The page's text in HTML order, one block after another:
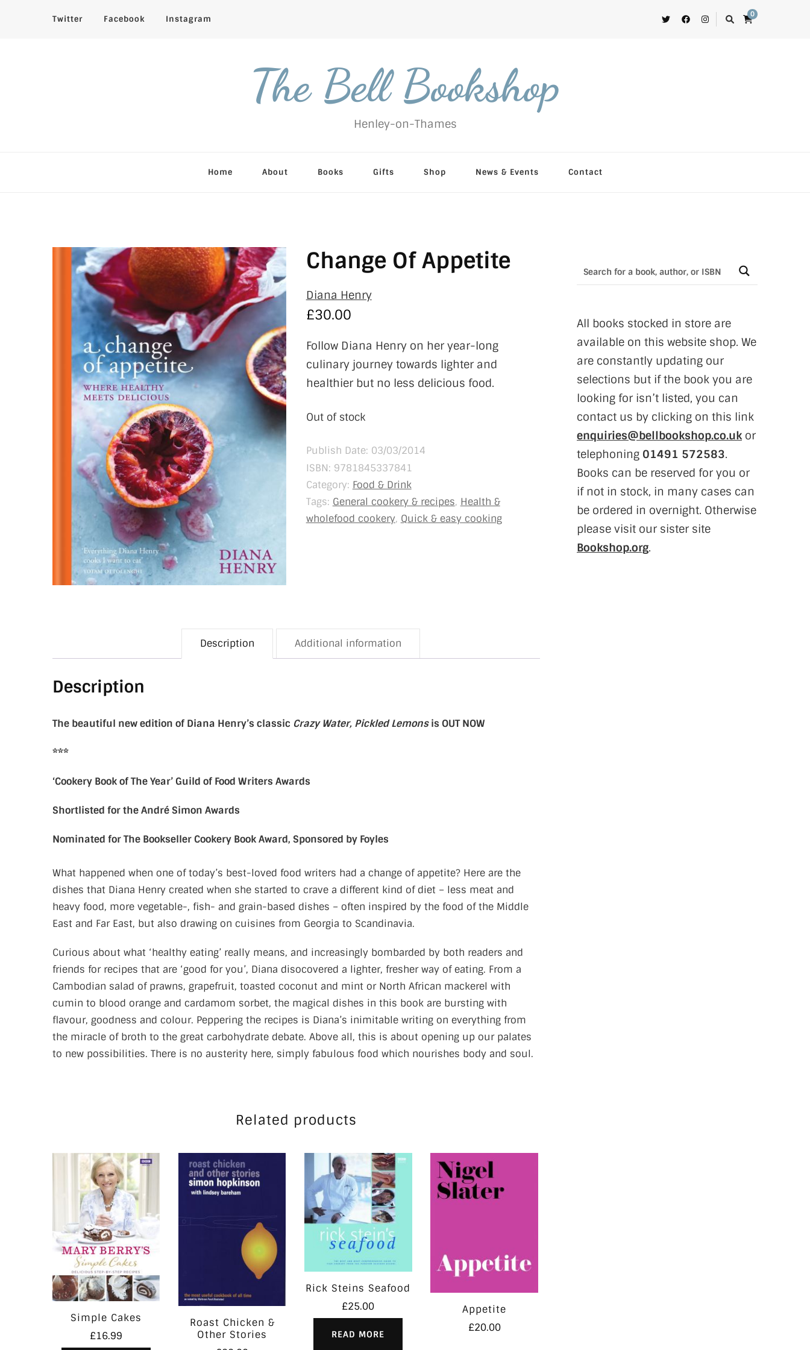
Twitter Facebook Instagram 0
The Bell Bookshop
Henley-on-Thames
Home About Books Gifts Shop News & Events Contact
Change Of Appetite
Diana Henry
£30.00
Follow Diana Henry on her year-long
culinary journey towards lighter and
healthier but no less delicious food.
Out of stock
Publish Date: 03/03/2014
ISBN: 9781845337841
Category: Food & Drink
Tags: General cookery & recipes, Health &
wholefood cookery, Quick & easy cooking
Description Additional information
Description
The beautiful new edition of Diana Henry’s classic Crazy Water, Pickled Lemonsis OUT NOW
***
‘Cookery Book of The Year’ Guild of Food Writers Awards
Shortlisted for the André Simon Awards
Nominated for The Bookseller Cookery Book Award, Sponsored by Foyles
What happened when one of today’s best-loved food writers had a change of appetite? Here are the
dishes that Diana Henry created when she started to crave a different kind of diet – less meat and
heavy food, more vegetable-, fish- and grain-based dishes – often inspired by the food of the Middle
East and Far East, but also drawing on cuisines from Georgia to Scandinavia.
Curious about what ‘healthy eating’ really means, and increasingly bombarded by both readers and
friends for recipes that are ‘good for you’, Diana disocovered a lighter, fresher way of eating. From a
Cambodian salad of prawns, grapefruit, toasted coconut and mint or North African mackerel with
cumin to blood orange and cardamom sorbet, the magical dishes in this book are bursting with
flavour, goodness and colour. Peppering the recipes is Diana’s inimitable writing on everything from
the miracle of broth to the great carbohydrate debate. Above all, this is about opening up our palates
to new possibilities. There is no austerity here, simply fabulous food which nourishes body and soul.
Related products
Simple Cakes
£16.99
Roast Chicken &
Other Stories
Rick Steins Seafood
£25.00
READ MORE
Appetite
£20.00
All books stocked in store are
available on this website shop. We
are constantly updating our
selections but if the book you are
looking for isn’t listed, you can
contact us by clicking on this link
enquiries@bellbookshop.co.ukor
telephoning 01491 572583.
Books can be reserved for you or
if not in stock, in many cases can
be ordered in overnight. Otherwise
please visit our sister site
Bookshop.org.